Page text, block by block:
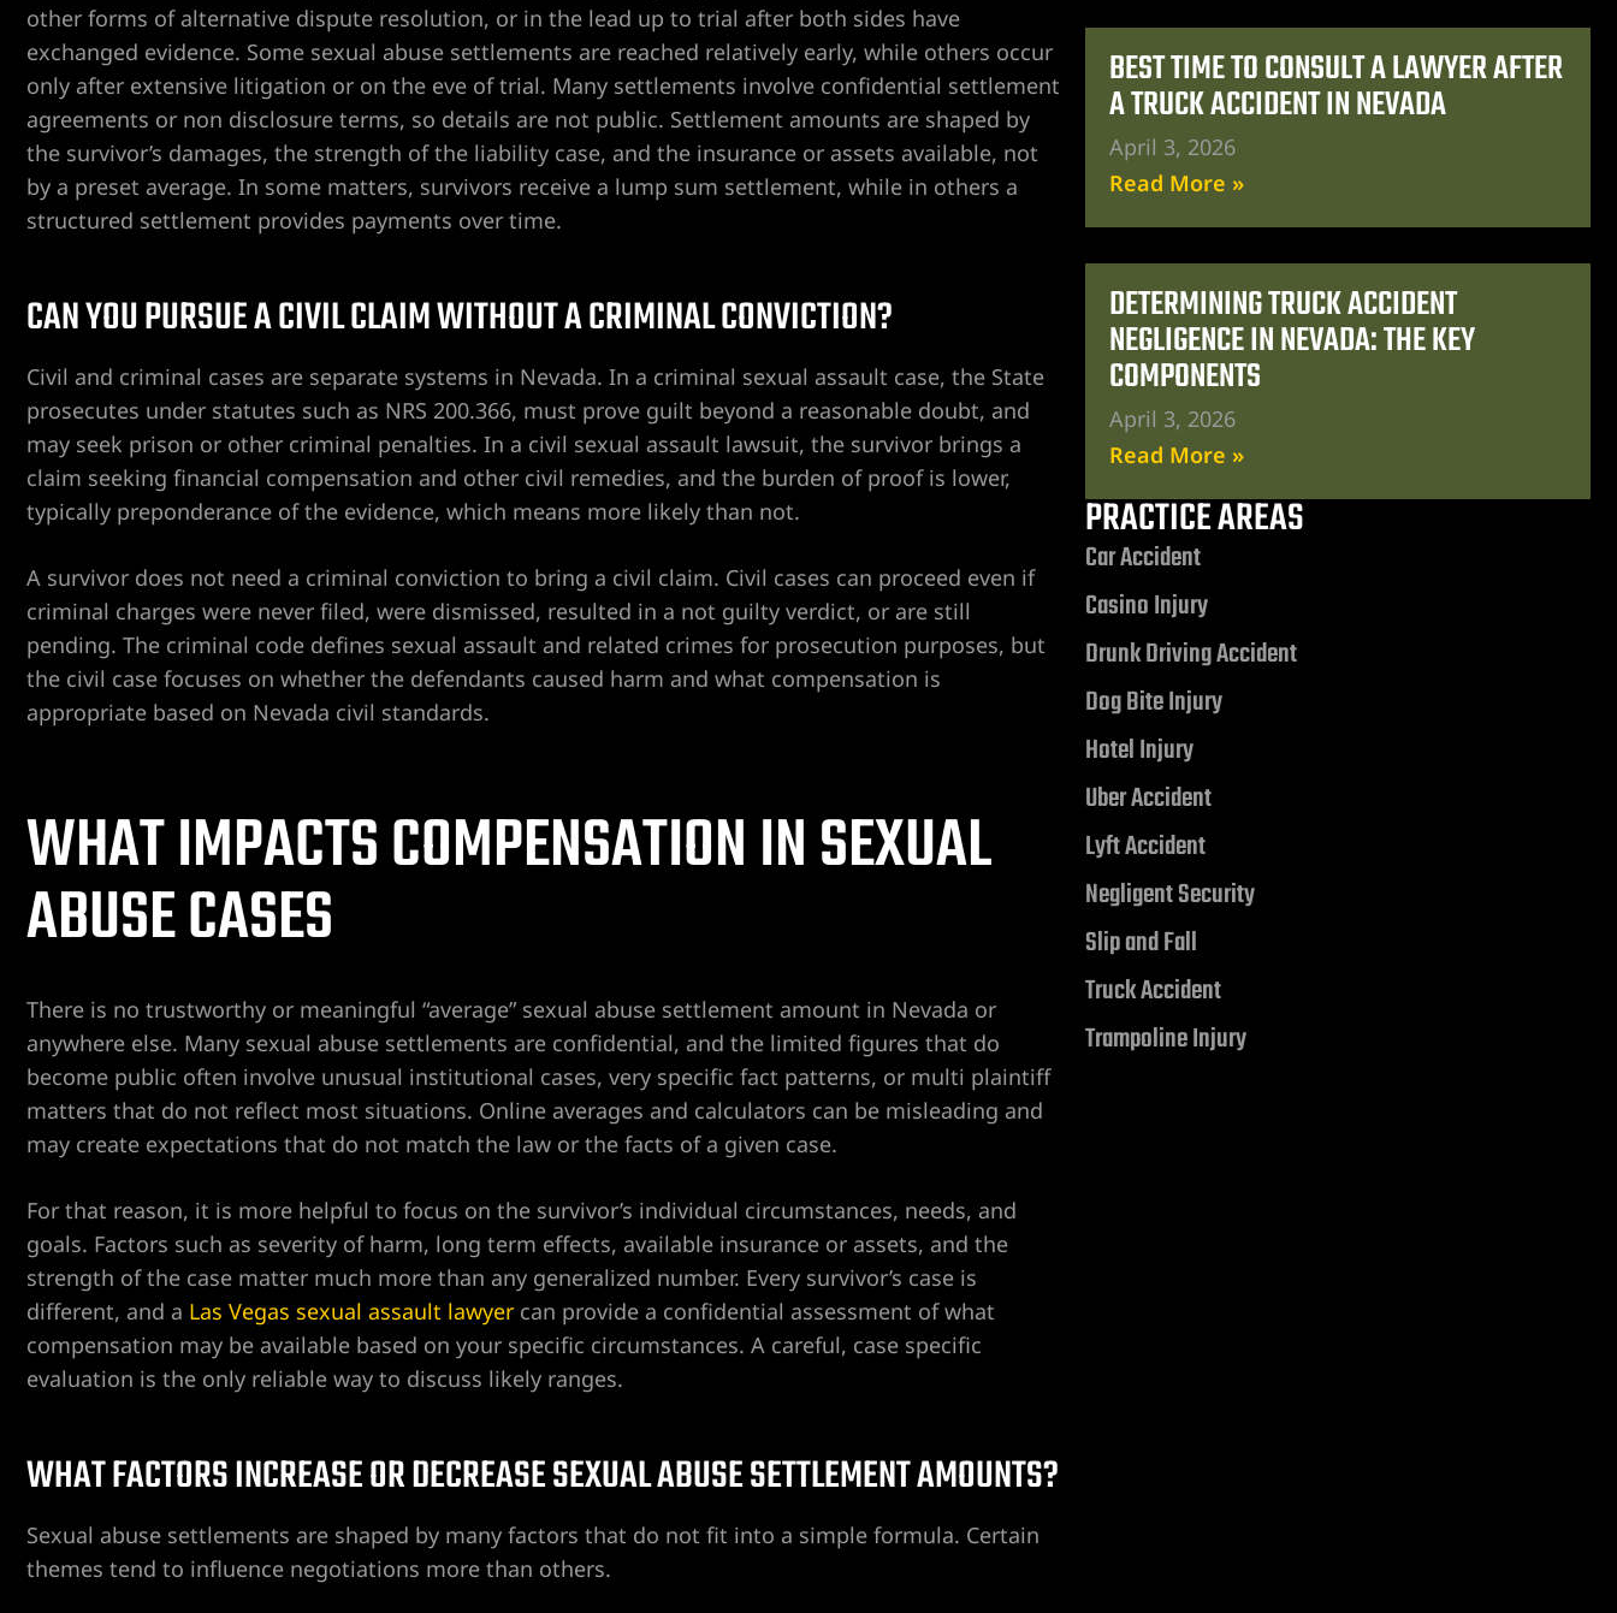
other forms of alternative dispute resolution, or in the lead up to trial after both sides have
exchanged evidence. Some sexual abuse settlements are reached relatively early, while others occur
only after extensive litigation or on the eve of trial. Many settlements involve confidential settlement
agreements or non disclosure terms, so details are not public. Settlement amounts are shaped by
the survivor’s damages, the strength of the liability case, and the insurance or assets available, not
by a preset average. In some matters, survivors receive a lump sum settlement, while in others a
structured settlement provides payments over time.
CAN YOU PURSUE A CIVIL CLAIM WITHOUT A CRIMINAL CONVICTION?
Civil and criminal cases are separate systems in Nevada. In a criminal sexual assault case, the State
prosecutes under statutes such as NRS 200.366, must prove guilt beyond a reasonable doubt, and
may seek prison or other criminal penalties. In a civil sexual assault lawsuit, the survivor brings a
claim seeking financial compensation and other civil remedies, and the burden of proof is lower,
typically preponderance of the evidence, which means more likely than not.
A survivor does not need a criminal conviction to bring a civil claim. Civil cases can proceed even if
criminal charges were never filed, were dismissed, resulted in a not guilty verdict, or are still
pending. The criminal code defines sexual assault and related crimes for prosecution purposes, but
the civil case focuses on whether the defendants caused harm and what compensation is
appropriate based on Nevada civil standards.
WHAT IMPACTS COMPENSATION IN SEXUAL
ABUSE CASES
There is no trustworthy or meaningful “average” sexual abuse settlement amount in Nevada or
anywhere else. Many sexual abuse settlements are confidential, and the limited figures that do
become public often involve unusual institutional cases, very specific fact patterns, or multi plaintiff
matters that do not reflect most situations. Online averages and calculators can be misleading and
may create expectations that do not match the law or the facts of a given case.
For that reason, it is more helpful to focus on the survivor’s individual circumstances, needs, and
goals. Factors such as severity of harm, long term effects, available insurance or assets, and the
strength of the case matter much more than any generalized number. Every survivor’s case is
different, and a Las Vegas sexual assault lawyer can provide a confidential assessment of what
compensation may be available based on your specific circumstances. A careful, case specific
evaluation is the only reliable way to discuss likely ranges.
WHAT FACTORS INCREASE OR DECREASE SEXUAL ABUSE SETTLEMENT AMOUNTS?
Sexual abuse settlements are shaped by many factors that do not fit into a simple formula. Certain
themes tend to influence negotiations more than others.
BEST TIME TO CONSULT A LAWYER AFTER
A TRUCK ACCIDENT IN NEVADA
April 3, 2026
Read More »
DETERMINING TRUCK ACCIDENT
NEGLIGENCE IN NEVADA: THE KEY
COMPONENTS
April 3, 2026
Read More »
PRACTICE AREAS
Car Accident
Casino Injury
Drunk Driving Accident
Dog Bite Injury
Hotel Injury
Uber Accident
Lyft Accident
Negligent Security
Slip and Fall
Truck Accident
Trampoline Injury
AT